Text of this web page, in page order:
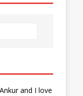
and I love